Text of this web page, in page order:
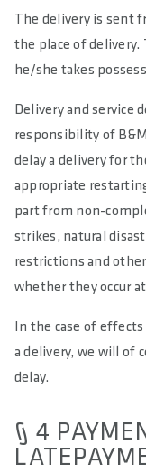
The delivery is sent
the place of delivery.
he/she takes
Delivery and service
responsibility of
delay a delivery for
appropriate
part from non-
strikes, natural
restrictions and
whether they occur
In the case of effects
a delivery, we will of
delay.
§ 4